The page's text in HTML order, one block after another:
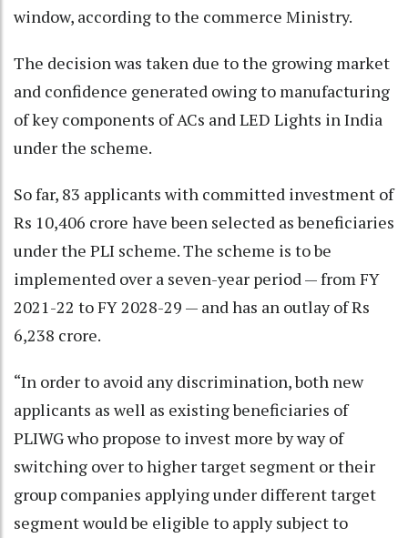
window, according to the commerce Ministry.
The decision was taken due to the growing market
and confidence generated owing to manufacturing
of key components of ACs and LED Lights in India
under the scheme.
So far, 83 applicants with committed investment of
Rs 10,406 crore have been selected as beneficiaries
under the PLI scheme. The scheme is to be
implemented over a seven-year period — from FY
2021-22 to FY 2028-29 — and has an outlay of Rs
6,238 crore.
“In order to avoid any discrimination, both new
applicants as well as existing beneficiaries of
PLIWG who propose to invest more by way of
switching over to higher target segment or their
group companies applying under different target
segment would be eligible to apply subject to